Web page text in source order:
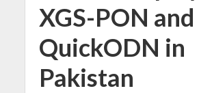
XGS-PON and
QuickODN in
Pakistan